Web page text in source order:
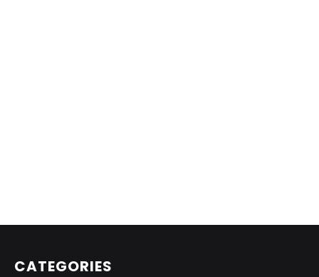
CATEGORIES